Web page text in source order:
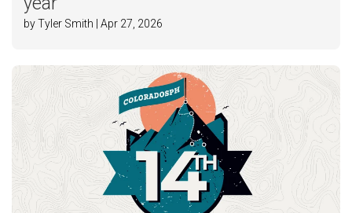
by Tyler Smith | Apr 27, 2026